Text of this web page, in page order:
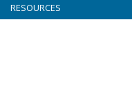
RESOURCES